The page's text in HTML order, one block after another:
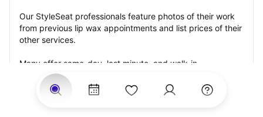
Our StyleSeat professionals feature photos of their work
from previous lip wax appointments and list prices of their
other services.
Many offer same-day, last minute, and walk-in
appointments and easy payment options, including
Touchless Payments and Klarna to split your payments
into four interest-free installments. Are you trying to book